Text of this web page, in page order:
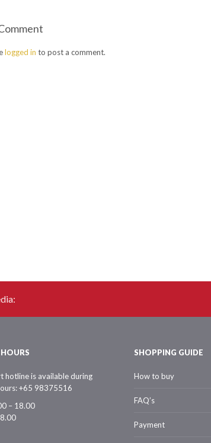
logged in to post a comment.
hotline is available during
+65 98375516
– 18.00
SHOPPING GUIDE
How to buy
FAQ’s
Payment